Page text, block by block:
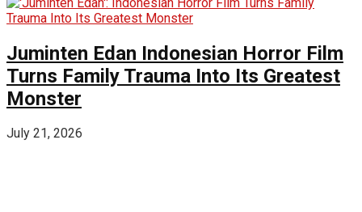
Juminten Edan Indonesian Horror Film
Turns Family Trauma Into Its Greatest
Monster
July 21, 2026